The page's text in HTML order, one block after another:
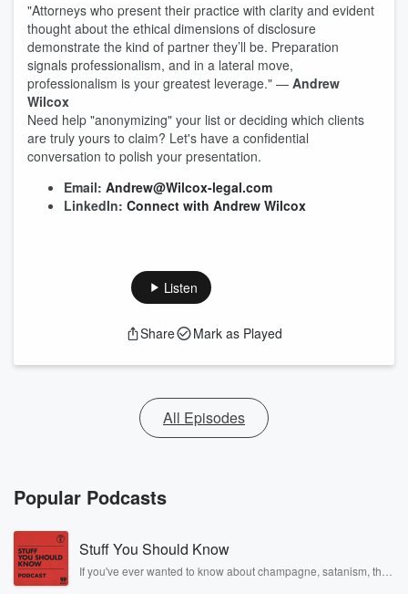
"Attorneys who present their practice with clarity and evident
thought about the ethical dimensions of disclosure
demonstrate the kind of partner they’ll be. Preparation
signals professionalism, and in a lateral move,
professionalism is your greatest leverage." — Andrew
Wilcox
Need help "anonymizing" your list or deciding which clients
are truly yours to claim? Let's have a confidential
conversation to polish your presentation.
Email: Andrew@Wilcox-legal.com
LinkedIn: Connect with Andrew Wilcox
Listen
Share Mark as Played
All Episodes
Popular Podcasts
Stuff You Should Know
If you've ever wanted to know about champagne, satanism, the